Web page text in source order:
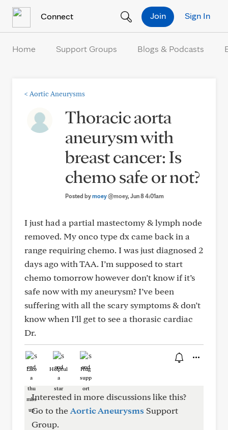
Connect Sign In
Join
Home Support Groups Blogs & Podcasts
< Aortic Aneurysms
Thoracic aorta
aneurysm with
breast cancer: Is
chemo safe or not?
Posted bymoey@moey, Jun 8 4:01am
I just had a partial mastectomy & lymph node
removed. My onco type dx came back in a
range requiring chemo. I was just diagnosed 2
days ago with TAA. I’m supposed to start
chemo tomorrow however don’t know if it’s
safe now with my aneurysm? I’ve been
suffering with all the scary symptoms & don’t
know when I’ll get to see a thorasic cardiac
Dr.
Like Helpful Hug
Interested in more discussions like this?
Go to theAortic Aneurysms Support
Group.